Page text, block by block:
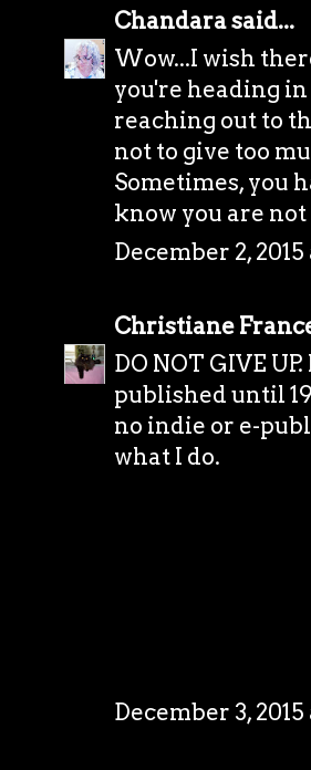
Chandarasaid...
Wow...I wish
you're heading in
reaching out to
not to give too
Sometimes, you
know you are
December 2,
Christiane
DO NOT GIVE
published until
no indie or e-
what I do.
December 3, 2015